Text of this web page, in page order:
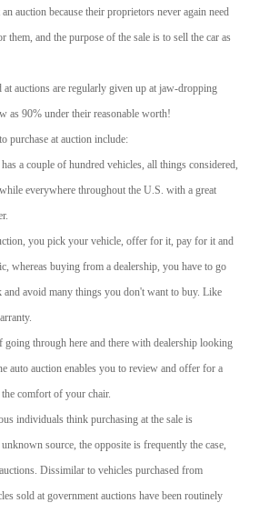
auction because their proprietors never again need
them, and the purpose of the sale is to sell the car as
at auctions are regularly given up at jaw-dropping
as 90% under their reasonable worth!
purchase at auction include:
a couple of hundred vehicles, all things considered,
everywhere throughout the U.S. with a great
you pick your vehicle, offer for it, pay for it and
whereas buying from a dealership, you have to go
and avoid many things you don't want to buy. Like
going through here and there with dealership looking
auto auction enables you to review and offer for a
comfort of your chair.
individuals think purchasing at the sale is
source, the opposite is frequently the case,
Dissimilar to vehicles purchased from
sold at government auctions have been routinely